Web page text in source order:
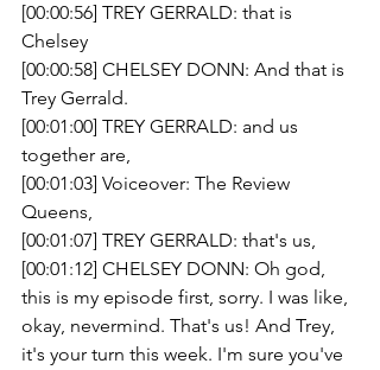
[00:00:56] TREY GERRALD: that is
Chelsey
[00:00:58] CHELSEY DONN: And that is
Trey Gerrald.
[00:01:00] TREY GERRALD: and us
together are,
[00:01:03] Voiceover: The Review
Queens,
[00:01:07] TREY GERRALD: that's us,
[00:01:12] CHELSEY DONN: Oh god,
this is my episode first, sorry. I was like,
okay, nevermind. That's us! And Trey,
it's your turn this week. I'm sure you've